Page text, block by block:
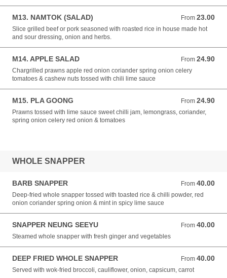
M13. NAMTOK (SALAD) From 23.00
From 23.00 NZD
Slice grilled beef or pork seasoned with roasted rice in house made hot
and sour dressing, onion and herbs.
M14. APPLE SALAD From 24.90
From 24.90 NZD
Chargrilled prawns apple red onion coriander spring onion celery
tomatoes & cashew nuts tossed with chili lime sauce
M15. PLA GOONG From 24.90
From 24.90 NZD
Prawns tossed with lime sauce sweet chilli jam, lemongrass, coriander,
spring onion celery red onion & tomatoes
WHOLE SNAPPER
BARB SNAPPER From 40.00
From 40.00 NZD
Deep-fried whole snapper tossed with toasted rice & chilli powder, red
onion coriander spring onion & mint in spicy lime sauce
SNAPPER NEUNG SEEYU From 40.00
From 40.00 NZD
Steamed whole snapper with fresh ginger and vegetables
DEEP FRIED WHOLE SNAPPER From 40.00
From 40.00 NZD
Served with wok-fried broccoli, cauliflower, onion, capsicum, carrot